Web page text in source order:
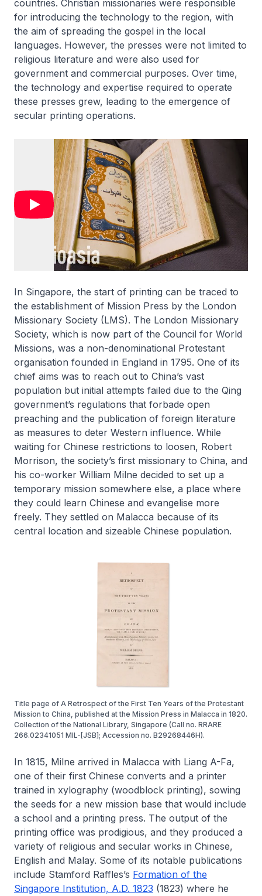
countries. Christian missionaries were responsible
for introducing the technology to the region, with
the aim of spreading the gospel in the local
languages. However, the presses were not limited to
religious literature and were also used for
government and commercial purposes. Over time,
the technology and expertise required to operate
these presses grew, leading to the emergence of
secular printing operations.
In Singapore, the start of printing can be traced to
the establishment of Mission Press by the London
Missionary Society (LMS). The London Missionary
Society, which is now part of the Council for World
Missions, was a non-denominational Protestant
organisation founded in England in 1795. One of its
chief aims was to reach out to China’s vast
population but initial attempts failed due to the Qing
government’s regulations that forbade open
preaching and the publication of foreign literature
as measures to deter Western influence. While
waiting for Chinese restrictions to loosen, Robert
Morrison, the society’s first missionary to China, and
his co-worker William Milne decided to set up a
temporary mission somewhere else, a place where
they could learn Chinese and evangelise more
freely. They settled on Malacca because of its
central location and sizeable Chinese population.
Title page of A Retrospect of the First Ten Years of the Protestant
Mission to China, published at the Mission Press in Malacca in 1820.
Collection of the National Library, Singapore (Call no. RRARE
266.02341051 MIL-[JSB]; Accession no. B29268446H).
In 1815, Milne arrived in Malacca with Liang A-Fa,
one of their first Chinese converts and a printer
trained in xylography (woodblock printing), sowing
the seeds for a new mission base that would include
a school and a printing press. The output of the
printing office was prodigious, and they produced a
variety of religious and secular works in Chinese,
English and Malay. Some of its notable publications
include Stamford Raffles’s Formation of the
Singapore Institution, A.D. 1823 (1823) where he